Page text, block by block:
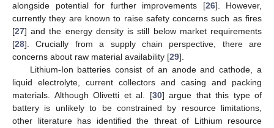
alongside potential for further improvements [26]. However,
currently they are known to raise safety concerns such as fires
[27] and the energy density is still below market requirements
[28]. Crucially from a supply chain perspective, there are
concerns about raw material availability [29].
Lithium-Ion batteries consist of an anode and cathode, a
liquid electrolyte, current collectors and casing and packing
materials. Although Olivetti et al. [30] argue that this type of
battery is unlikely to be constrained by resource limitations,
other literature has identified the threat of Lithium resource